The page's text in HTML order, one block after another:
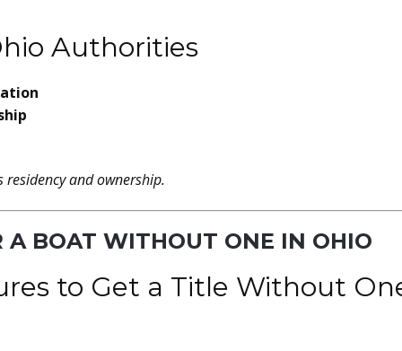
Authorities
and ownership.
BOAT WITHOUT ONE IN OHIO
to Get a Title Without